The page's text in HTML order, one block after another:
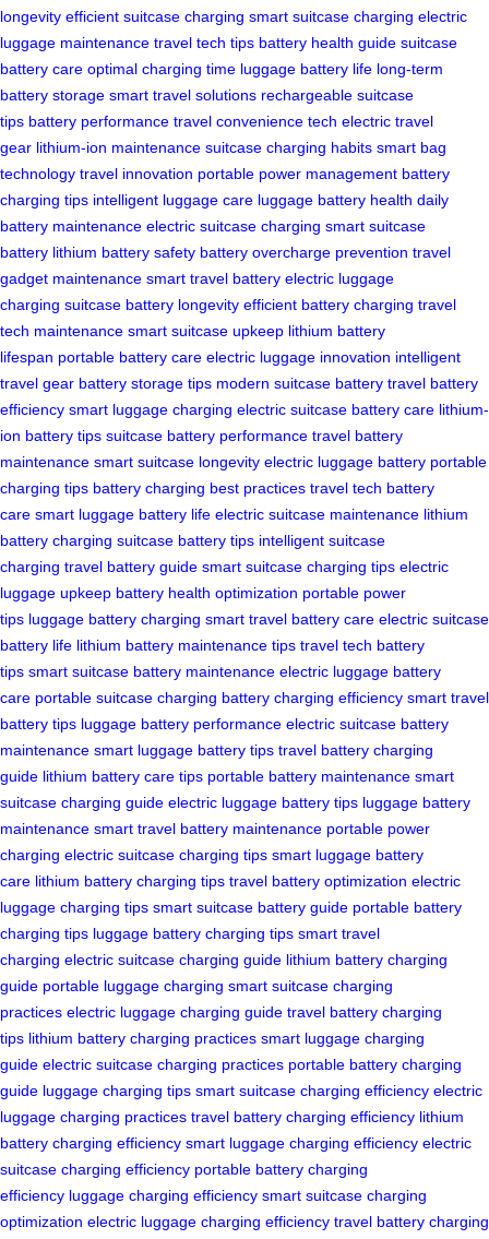
longevity efficient suitcase charging smart suitcase charging electric
luggage maintenance travel tech tips battery health guide suitcase
battery care optimal charging time luggage battery life long-term
battery storage smart travel solutions rechargeable suitcase
tips battery performance travel convenience tech electric travel
gear lithium-ion maintenance suitcase charging habits smart bag
technology travel innovation portable power management battery
charging tips intelligent luggage care luggage battery health daily
battery maintenance electric suitcase charging smart suitcase
battery lithium battery safety battery overcharge prevention travel
gadget maintenance smart travel battery electric luggage
charging suitcase battery longevity efficient battery charging travel
tech maintenance smart suitcase upkeep lithium battery
lifespan portable battery care electric luggage innovation intelligent
travel gear battery storage tips modern suitcase battery travel battery
efficiency smart luggage charging electric suitcase battery care lithium-
ion battery tips suitcase battery performance travel battery
maintenance smart suitcase longevity electric luggage battery portable
charging tips battery charging best practices travel tech battery
care smart luggage battery life electric suitcase maintenance lithium
battery charging suitcase battery tips intelligent suitcase
charging travel battery guide smart suitcase charging tips electric
luggage upkeep battery health optimization portable power
tips luggage battery charging smart travel battery care electric suitcase
battery life lithium battery maintenance tips travel tech battery
tips smart suitcase battery maintenance electric luggage battery
care portable suitcase charging battery charging efficiency smart travel
battery tips luggage battery performance electric suitcase battery
maintenance smart luggage battery tips travel battery charging
guide lithium battery care tips portable battery maintenance smart
suitcase charging guide electric luggage battery tips luggage battery
maintenance smart travel battery maintenance portable power
charging electric suitcase charging tips smart luggage battery
care lithium battery charging tips travel battery optimization electric
luggage charging tips smart suitcase battery guide portable battery
charging tips luggage battery charging tips smart travel
charging electric suitcase charging guide lithium battery charging
guide portable luggage charging smart suitcase charging
practices electric luggage charging guide travel battery charging
tips lithium battery charging practices smart luggage charging
guide electric suitcase charging practices portable battery charging
guide luggage charging tips smart suitcase charging efficiency electric
luggage charging practices travel battery charging efficiency lithium
battery charging efficiency smart luggage charging efficiency electric
suitcase charging efficiency portable battery charging
efficiency luggage charging efficiency smart suitcase charging
optimization electric luggage charging efficiency travel battery charging